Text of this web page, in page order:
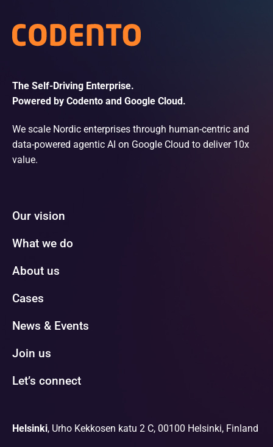
The Self-Driving Enterprise.
Powered by Codento and Google Cloud.
We scale Nordic enterprises through human-centric and
data-powered agentic AI on Google Cloud to deliver 10x
value.
Our vision
What we do
About us
Cases
News & Events
Join us
Let’s connect
Helsinki, Urho Kekkosen katu 2 C, 00100 Helsinki, Finland